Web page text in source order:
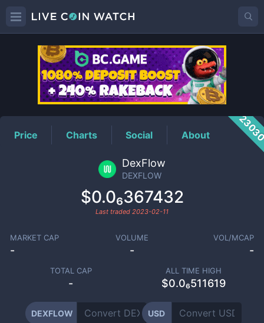
DEXFLOWPrice
Price Charts Social About
DexFlow
DEXFLOW
$0.0₆367432
Last traded 2023-02-11
MARKET CAP
-
VOLUME
-
VOL/MCAP
-
TOTAL CAP
-
ALL TIME HIGH
$0.0₆511619
DEXFLOW USD